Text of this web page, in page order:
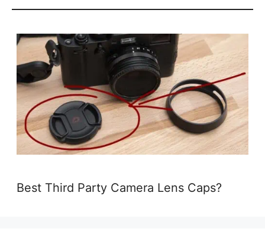
Best Third Party Camera Lens Caps?